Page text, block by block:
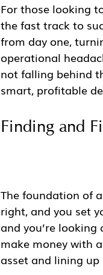
For those looking
the fast track to
from day one,
operational
not falling behind
smart, profitable
Finding and
The foundation of
right, and you set
and you’re
make money with
asset and lining